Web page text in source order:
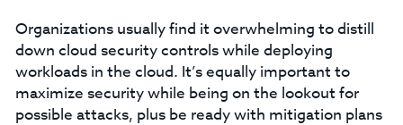
Organizations usually find it overwhelming to distill
down cloud security controls while deploying
workloads in the cloud. It’s equally important to
maximize security while being on the lookout for
possible attacks, plus be ready with mitigation plans